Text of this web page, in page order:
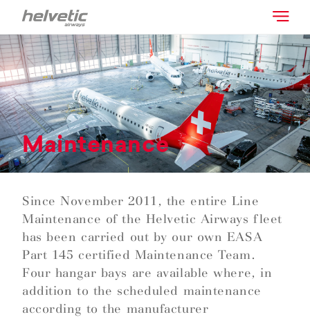
Maintenance
Since November 2011, the entire Line
Maintenance of the Helvetic Airways fleet
has been carried out by our own EASA
Part 145 certified Maintenance Team.
Four hangar bays are available where, in
addition to the scheduled maintenance
according to the manufacturer